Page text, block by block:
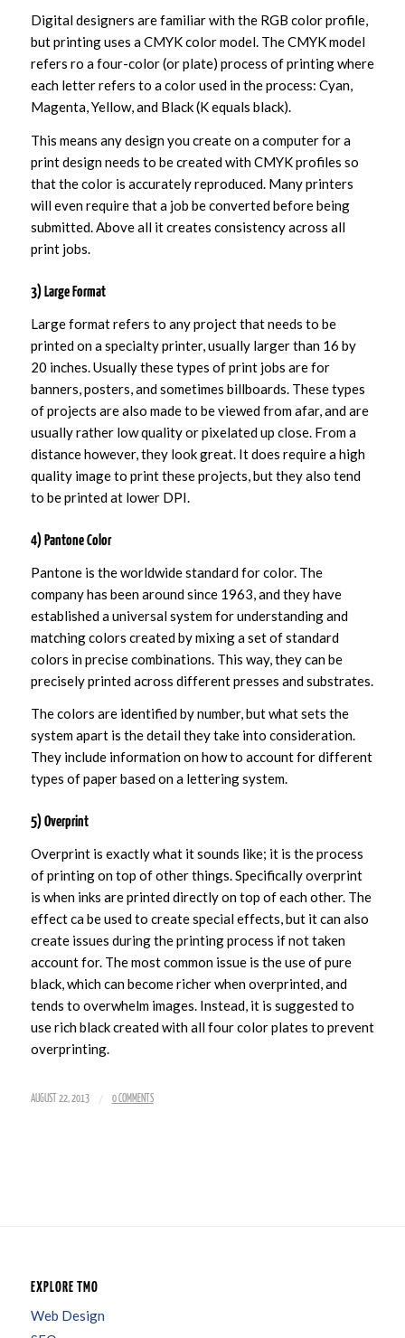
Digital designers are familiar with the RGB color profile,
but printing uses a CMYK color model. The CMYK model
refers ro a four-color (or plate) process of printing where
each letter refers to a color used in the process: Cyan,
Magenta, Yellow, and Black (K equals black).
This means any design you create on a computer for a
print design needs to be created with CMYK profiles so
that the color is accurately reproduced. Many printers
will even require that a job be converted before being
submitted. Above all it creates consistency across all
print jobs.
3) Large Format
Large format refers to any project that needs to be
printed on a specialty printer, usually larger than 16 by
20 inches. Usually these types of print jobs are for
banners, posters, and sometimes billboards. These types
of projects are also made to be viewed from afar, and are
usually rather low quality or pixelated up close. From a
distance however, they look great. It does require a high
quality image to print these projects, but they also tend
to be printed at lower DPI.
4) Pantone Color
Pantone is the worldwide standard for color. The
company has been around since 1963, and they have
established a universal system for understanding and
matching colors created by mixing a set of standard
colors in precise combinations. This way, they can be
precisely printed across different presses and substrates.
The colors are identified by number, but what sets the
system apart is the detail they take into consideration.
They include information on how to account for different
types of paper based on a lettering system.
5) Overprint
Overprint is exactly what it sounds like; it is the process
of printing on top of other things. Specifically overprint
is when inks are printed directly on top of each other. The
effect ca be used to create special effects, but it can also
create issues during the printing process if not taken
account for. The most common issue is the use of pure
black, which can become richer when overprinted, and
tends to overwhelm images. Instead, it is suggested to
use rich black created with all four color plates to prevent
overprinting.
AUGUST 22, 2013 / 0 COMMENTS
EXPLORE TMO
Web Design